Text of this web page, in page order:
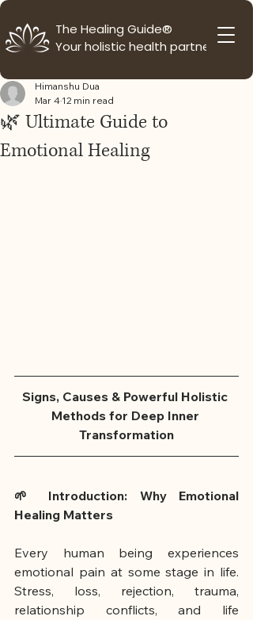
The Healing Guide®
Your holistic health partner
🌿 Ultimate Guide to
Emotional Healing
Himanshu Dua
Mar 4 12 min read
Signs, Causes & Powerful Holistic
Methods for Deep Inner
Transformation
🌱 Introduction: Why Emotional
Healing Matters
Every human being experiences
emotional pain at some stage in life.
Stress, loss, rejection, trauma,
relationship conflicts, and life